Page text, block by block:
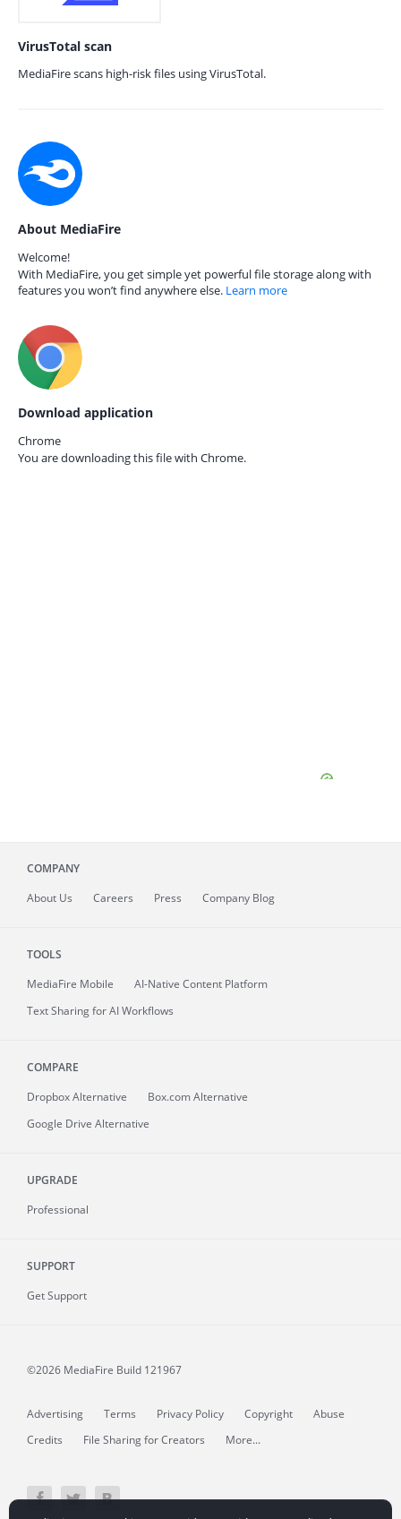
VirusTotal scan
MediaFire scans high-risk files using VirusTotal.
About MediaFire
Welcome!
With MediaFire, you get simple yet powerful file storage along with
features you won’t find anywhere else. Learn more
Download application
Chrome
You are downloading this file with Chrome.
COMPANY
About Us Careers Press Company Blog
TOOLS
MediaFire Mobile
AI-Native Content Platform
Text Sharing for AI Workflows
COMPARE
Dropbox Alternative
Box.com Alternative
Google Drive Alternative
UPGRADE
Professional
SUPPORT
Get Support
©2026 MediaFire Build 121967
Advertising Terms Privacy Policy Copyright
Abuse
Credits
File Sharing for Creators More...